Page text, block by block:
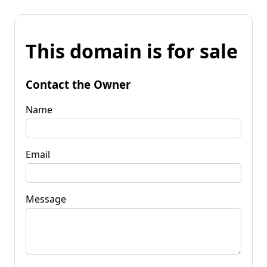
This domain is for sale
Contact the Owner
Name
Email
Message